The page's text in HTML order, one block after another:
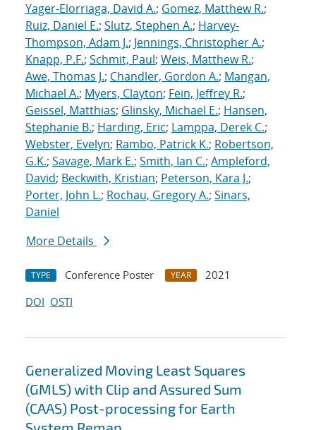
Yager-Elorriaga, David A.; Gomez, Matthew R.;
Ruiz, Daniel E.; Slutz, Stephen A.; Harvey-
Thompson, Adam J.; Jennings, Christopher A.;
Knapp, P.F.; Schmit, Paul; Weis, Matthew R.;
Awe, Thomas J.; Chandler, Gordon A.; Mangan,
Michael A.; Myers, Clayton; Fein, Jeffrey R.;
Geissel, Matthias; Glinsky, Michael E.; Hansen,
Stephanie B.; Harding, Eric; Lamppa, Derek C.;
Webster, Evelyn; Rambo, Patrick K.; Robertson,
G.K.; Savage, Mark E.; Smith, Ian C.; Ampleford,
David; Beckwith, Kristian; Peterson, Kara J.;
Porter, John L.; Rochau, Gregory A.; Sinars,
Daniel
More Details
TYPE Conference Poster YEAR
2021
DOI OSTI
Generalized Moving Least Squares
(GMLS) with Clip and Assured Sum
(CAAS) Post-processing for Earth